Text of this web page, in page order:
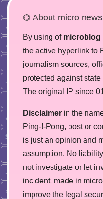
⌬ About micro
By using of microblog
the active hyperlink to
journalism sources,
protected against
The original IP since
Disclaimer in the
Ping-!-Pong, post or
is just an opinion and
assumption. No
not investigate or let
incident, made in
improve the legal